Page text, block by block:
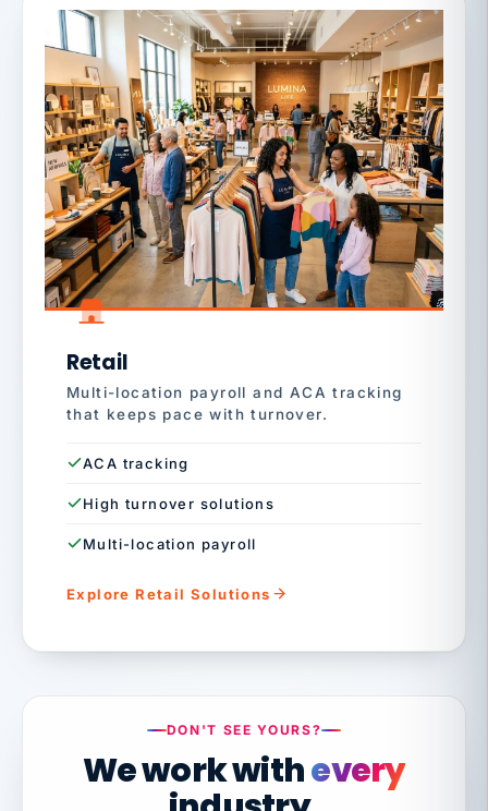
Retail
Multi-location payroll and ACA tracking
that keeps pace with turnover.
ACA tracking
High turnover solutions
Multi-location payroll
Explore Retail Solutions
DON'T SEE YOURS?
We work withevery